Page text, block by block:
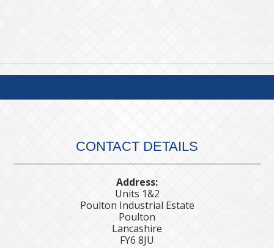
CONTACT DETAILS
Address:
Units 1&2
Poulton Industrial Estate
Poulton
Lancashire
FY6 8JU